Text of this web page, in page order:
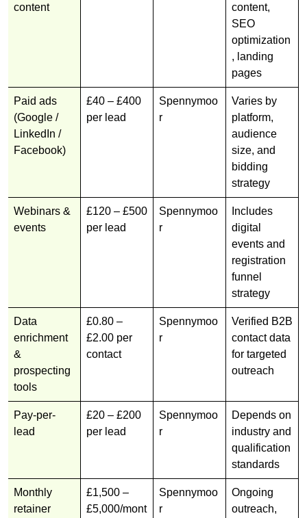
content
content,
SEO
optimization
, landing
pages
Paid ads
(Google /
LinkedIn /
Facebook)
£40 – £400
per lead
Spennymoo
r
Varies by
platform,
audience
size, and
bidding
strategy
Webinars &
events
£120 – £500
per lead
Spennymoo
r
Includes
digital
events and
registration
funnel
strategy
Data
enrichment
&
prospecting
tools
£0.80 –
£2.00 per
contact
Spennymoo
r
Verified B2B
contact data
for targeted
outreach
Pay-per-
lead
£20 – £200
per lead
Spennymoo
r
Depends on
industry and
qualification
standards
Monthly
retainer
£1,500 –
£5,000/mont
Spennymoo
r
Ongoing
outreach,